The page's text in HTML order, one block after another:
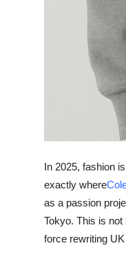
In 2025, fashion
exactly where
as a passion
Tokyo. This is
force rewriting